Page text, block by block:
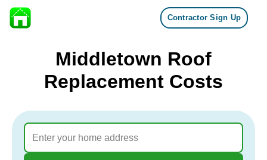
Skip to content
Contractor Sign Up
Middletown Roof
Replacement Costs